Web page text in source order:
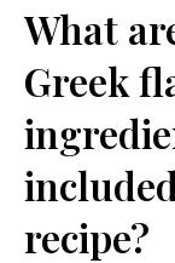
What
Greek
recipe?